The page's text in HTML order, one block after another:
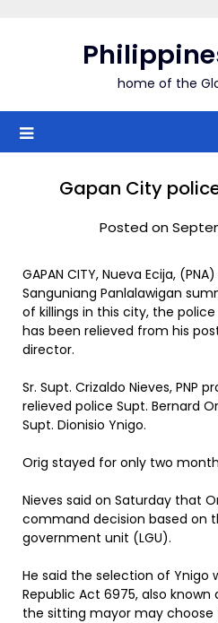
home of the
Gapan City
Posted on
GAPAN CITY, Nueva Ecija,
Sanguniang Panlalawigan
of killings in this city, the
has been relieved from his
director.
Sr. Supt. Crizaldo Nieves, PNP
relieved police Supt. Bernard
Supt. Dionisio Ynigo.
Orig stayed for only two
Nieves said on Saturday that
command decision based on
government unit (LGU).
He said the selection of Ynigo
Republic Act 6975, also known
the sitting mayor may